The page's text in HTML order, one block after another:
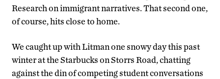
Research on immigrant narratives. That second one,
of course, hits close to home.
We caught up with Litman one snowy day this past
winter at the Starbucks on Storrs Road, chatting
against the din of competing student conversations